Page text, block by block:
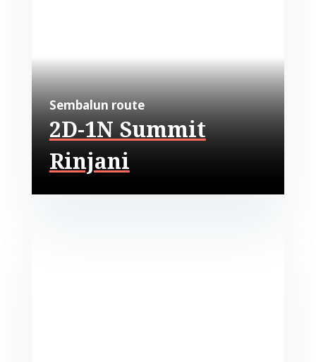
Sembalun route
2D-1N Summit
Rinjani